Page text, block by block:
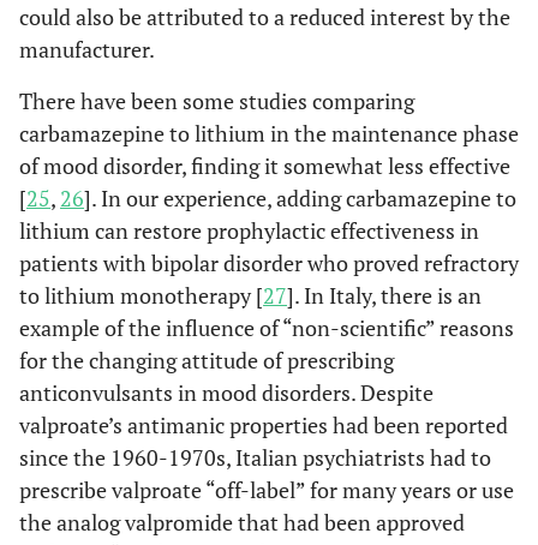
could also be attributed to a reduced interest by the
manufacturer.
There have been some studies comparing
carbamazepine to lithium in the maintenance phase
of mood disorder, finding it somewhat less effective
[25, 26]. In our experience, adding carbamazepine to
lithium can restore prophylactic effectiveness in
patients with bipolar disorder who proved refractory
to lithium monotherapy [27]. In Italy, there is an
example of the influence of “non-scientific” reasons
for the changing attitude of prescribing
anticonvulsants in mood disorders. Despite
valproate’s antimanic properties had been reported
since the 1960-1970s, Italian psychiatrists had to
prescribe valproate “off-label” for many years or use
the analog valpromide that had been approved